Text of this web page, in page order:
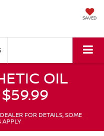
SAVED
OIL
FOR DETAILS, SOME
APPLY